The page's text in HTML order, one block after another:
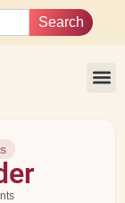
Search